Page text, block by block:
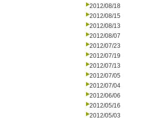
2012/08/18
2012/08/15
2012/08/13
2012/08/07
2012/07/23
2012/07/19
2012/07/13
2012/07/05
2012/07/04
2012/06/06
2012/05/16
2012/05/03